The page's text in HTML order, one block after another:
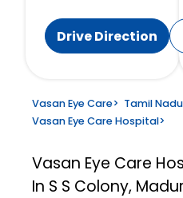
Drive Direction
Vasan Eye Care> Tamil Nadu
Vasan Eye Care Hospital>
Vasan Eye Care
In S S Colony,